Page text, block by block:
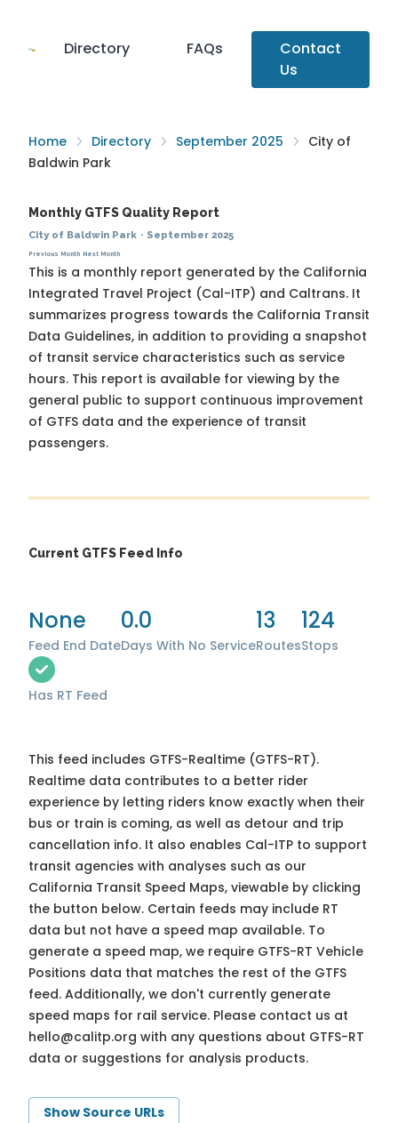
Directory FAQs
Contact
Us
Home Directory September 2025
City of
Baldwin Park
Monthly GTFS Quality Report
City of Baldwin Park · September 2025
Previous Month Next Month
This is a monthly report generated by the California
Integrated Travel Project (Cal-ITP) and Caltrans. It
summarizes progress towards the California Transit
Data Guidelines, in addition to providing a snapshot
of transit service characteristics such as service
hours. This report is available for viewing by the
general public to support continuous improvement
of GTFS data and the experience of transit
passengers.
Current GTFS Feed Info
None
Feed End Date
0.0
Days With No Service
13
Routes
124
Stops
Has RT Feed
This feed includes GTFS-Realtime (GTFS-RT).
Realtime data contributes to a better rider
experience by letting riders know exactly when their
bus or train is coming, as well as detour and trip
cancellation info. It also enables Cal-ITP to support
transit agencies with analyses such as our
California Transit Speed Maps, viewable by clicking
the button below. Certain feeds may include RT
data but not have a speed map available. To
generate a speed map, we require GTFS-RT Vehicle
Positions data that matches the rest of the GTFS
feed. Additionally, we don't currently generate
speed maps for rail service. Please contact us at
hello@calitp.org with any questions about GTFS-RT
data or suggestions for analysis products.
Show Source URLs